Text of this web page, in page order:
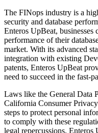
The FINops industry is a
security and database
Enteros UpBeat, businesses
performance of their
market. With its advanced
integration with existing
patents, Enteros UpBeat
need to succeed in the fast-
Laws like the General Data
California Consumer
steps to protect personal
to comply with these
legal repercussions. Enteros